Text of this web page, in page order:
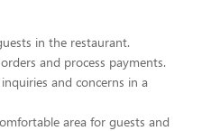
in the restaurant.
and process payments.
and concerns in a
area for guests and